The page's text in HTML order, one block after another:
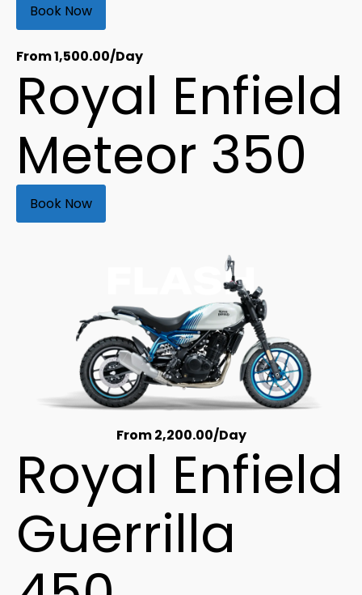
Book Now
From1,500.00/Day
Royal Enfield
Meteor 350
Book Now
From2,200.00/Day
Royal Enfield
Guerrilla